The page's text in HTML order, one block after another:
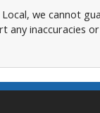
we cannot
any inaccuracies